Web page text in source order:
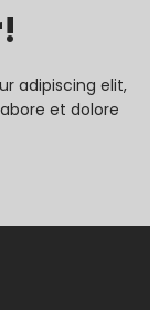
adipiscing elit,
et dolore